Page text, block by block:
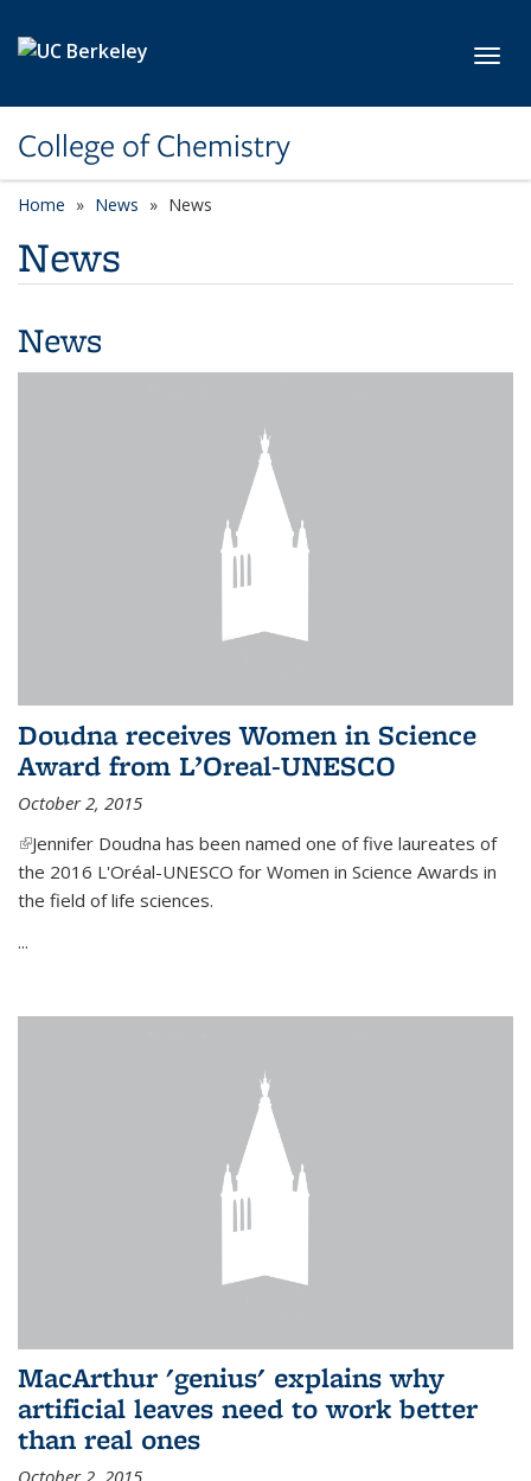
College of Chemistry
Home News News
News
News
Doudna receives Women in Science
Award from L’Oreal-UNESCO
October 2, 2015
(link is external)
Jennifer Doudna has been named one of five laureates of
the 2016 L'Oréal-UNESCO for Women in Science Awards in
the field of life sciences.
...
MacArthur 'genius' explains why
artificial leaves need to work better
than real ones